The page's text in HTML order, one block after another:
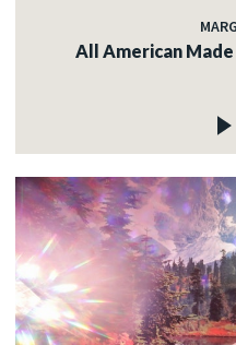
All American